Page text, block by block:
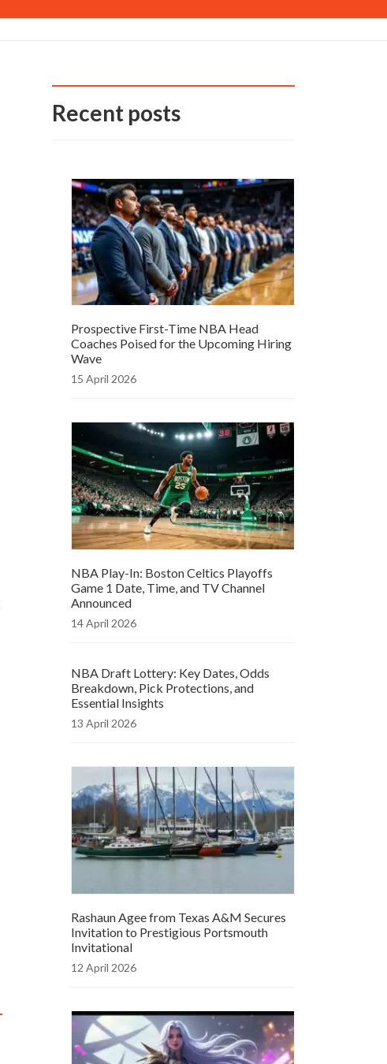
Recent posts
Prospective First-Time NBA Head
Coaches Poised for the Upcoming Hiring
Wave
15 April 2026
NBA Play-In: Boston Celtics Playoffs
Game 1 Date, Time, and TV Channel
Announced
14 April 2026
NBA Draft Lottery: Key Dates, Odds
Breakdown, Pick Protections, and
Essential Insights
13 April 2026
Rashaun Agee from Texas A&M Secures
Invitation to Prestigious Portsmouth
Invitational
12 April 2026